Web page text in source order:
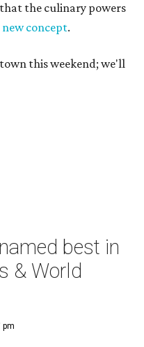
the culinary powers
concept.
this weekend; we'll
best in
& World
pm